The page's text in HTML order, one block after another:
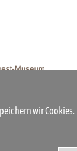
wir Cookies.